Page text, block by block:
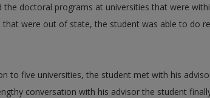
the doctoral programs at universities that were
were out of state, the student was able to do
to five universities, the student met with his
conversation with his advisor the student